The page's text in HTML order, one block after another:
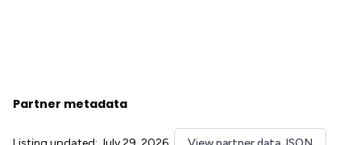
Partner metadata